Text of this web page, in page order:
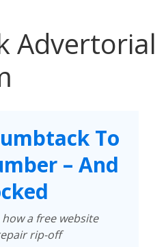
Advertorial
To
– And
a free website
rip-off